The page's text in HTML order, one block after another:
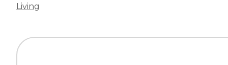
Living